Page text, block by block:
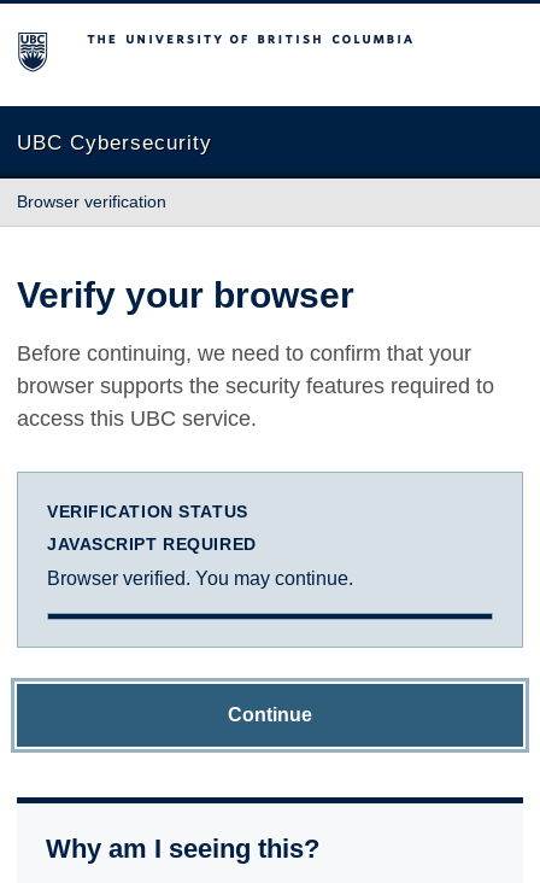
The University of British Columbia
UBC Cybersecurity
Browser verification
Verify your browser
Before continuing, we need to confirm that your
browser supports the security features required to
access this UBC service.
VERIFICATION STATUS
JAVASCRIPT REQUIRED
Browser verified. You may continue.
Continue
Why am I seeing this?